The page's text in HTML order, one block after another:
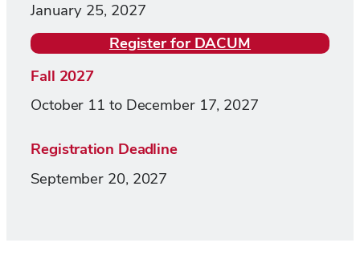
January 25, 2027
Register for DACUM
Fall 2027
October 11 to December 17, 2027
Registration Deadline
September 20, 2027